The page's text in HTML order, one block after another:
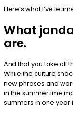
Here’s what I’ve
What
are.
And that you take all
While the culture
new phrases and
in the summertime
summers in one year